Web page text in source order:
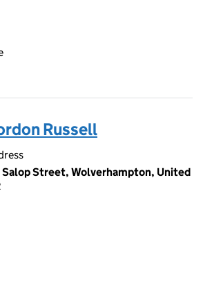
Russell
Street, Wolverhampton, United